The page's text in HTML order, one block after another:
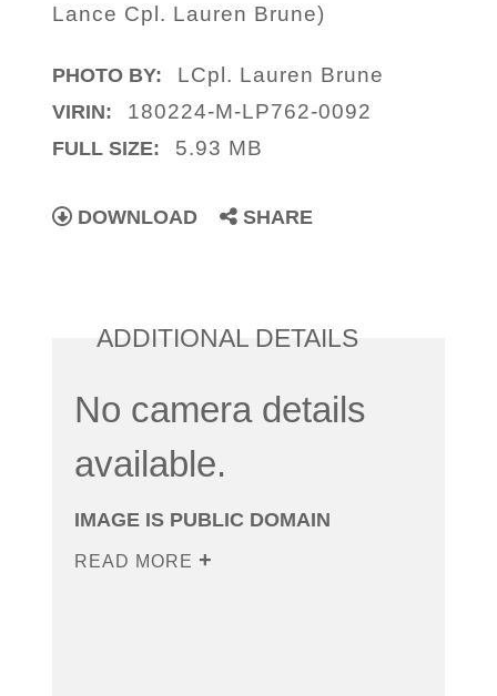
Lance Cpl. Lauren Brune)
PHOTO BY: LCpl. Lauren Brune
VIRIN: 180224-M-LP762-0092
FULL SIZE: 5.93 MB
DOWNLOAD SHARE
ADDITIONAL DETAILS
No camera details
available.
IMAGE IS PUBLIC DOMAIN
READ MORE